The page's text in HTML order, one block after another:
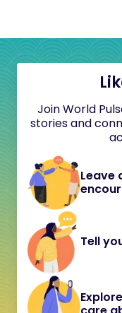
Join World
stories and
Leave
Tell